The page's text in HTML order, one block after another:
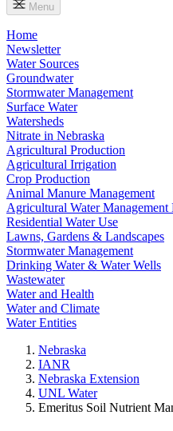
Menu
Home
Newsletter
Water Sources
Groundwater
Stormwater Management
Surface Water
Watersheds
Nitrate in Nebraska
Agricultural Production
Agricultural Irrigation
Crop Production
Animal Manure Management
Agricultural Water
Residential Water Use
Lawns, Gardens & Landscapes
Stormwater Management
Drinking Water & Water Wells
Wastewater
Water and Health
Water and Climate
Water Entities
Nebraska
IANR
Nebraska Extension
UNL Water
Emeritus Soil Nutrient